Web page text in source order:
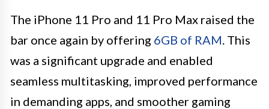
The iPhone 11 Pro and 11 Pro Max raised the
bar once again by offering 6GB of RAM . This
was a significant upgrade and enabled
seamless multitasking, improved performance
in demanding apps, and smoother gaming